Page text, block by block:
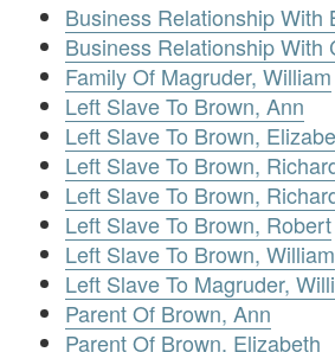
Business Relationship With
Business Relationship With
Family Of Magruder, William
Left Slave To Brown, Ann
Left Slave To Brown,
Left Slave To Brown,
Left Slave To Brown,
Left Slave To Brown, Robert
Left Slave To Brown, William
Left Slave To Magruder,
Parent Of Brown, Ann
Parent Of Brown, Elizabeth